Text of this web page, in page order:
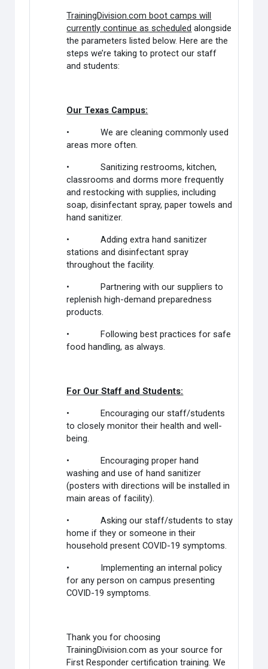
TrainingDivision.com boot camps will
currently continue as scheduled alongside
the parameters listed below. Here are the
steps we’re taking to protect our staff
and students:
Our Texas Campus:
• We are cleaning commonly used
areas more often.
• Sanitizing restrooms, kitchen,
classrooms and dorms more frequently
and restocking with supplies, including
soap, disinfectant spray, paper towels and
hand sanitizer.
• Adding extra hand sanitizer
stations and disinfectant spray
throughout the facility.
• Partnering with our suppliers to
replenish high-demand preparedness
products.
• Following best practices for safe
food handling, as always.
For Our Staff and Students:
• Encouraging our staff/students
to closely monitor their health and well-
being.
• Encouraging proper hand
washing and use of hand sanitizer
(posters with directions will be installed in
main areas of facility).
• Asking our staff/students to stay
home if they or someone in their
household present COVID-19 symptoms.
• Implementing an internal policy
for any person on campus presenting
COVID-19 symptoms.
Thank you for choosing
TrainingDivision.com as your source for
First Responder certification training. We